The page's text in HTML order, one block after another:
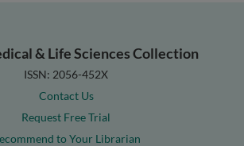
& Life Sciences Collection
ISSN: 2056-452X
Contact Us
Request Free Trial
to Your Librarian